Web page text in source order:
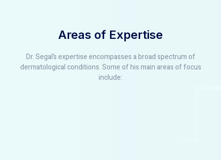
Areas of Expertise
Dr. Segal’s expertise encompasses a broad spectrum of
dermatological conditions. Some of his main areas of focus
include: